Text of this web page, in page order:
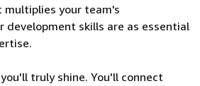
your team's
skills are as essential
truly shine. You'll connect